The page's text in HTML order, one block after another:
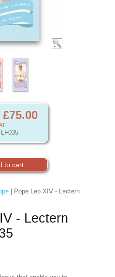
LF035
| Pope Leo XIV - Lectern
- Lectern